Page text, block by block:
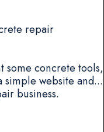
repair
some concrete tools,
website and...
business.